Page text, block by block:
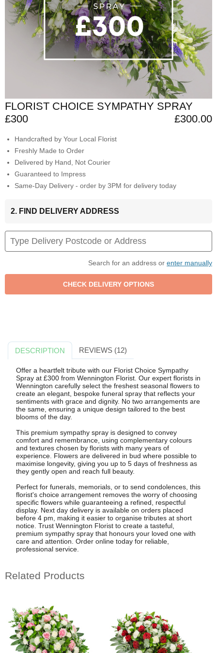
FLORIST CHOICE SYMPATHY SPRAY
£300
£300.00
Handcrafted by Your Local Florist
Freshly Made to Order
Delivered by Hand, Not Courier
Guaranteed to Impress
Same-Day Delivery - order by 3PM for delivery today
2. FIND DELIVERY ADDRESS
Search for an address or enter manually
DESCRIPTION REVIEWS (12)
Offer a heartfelt tribute with our Florist Choice Sympathy
Spray at £300 from Wennington Florist. Our expert florists in
Wennington carefully select the freshest seasonal flowers to
create an elegant, bespoke funeral spray that reflects your
sentiments with grace and dignity. No two arrangements are
the same, ensuring a unique design tailored to the best
blooms of the day.
This premium sympathy spray is designed to convey
comfort and remembrance, using complementary colours
and textures chosen by florists with many years of
experience. Flowers are delivered in bud where possible to
maximise longevity, giving you up to 5 days of freshness as
they gently open and reach full beauty.
Perfect for funerals, memorials, or to send condolences, this
florist's choice arrangement removes the worry of choosing
specific flowers while guaranteeing a refined, respectful
display. Next day delivery is available on orders placed
before 4 pm, making it easier to organise tributes at short
notice. Trust Wennington Florist to create a tasteful,
premium sympathy spray that honours your loved one with
care and attention. Order online today for reliable,
professional service.
Related Products